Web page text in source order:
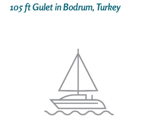
105 ft Gulet in Bodrum, Turkey